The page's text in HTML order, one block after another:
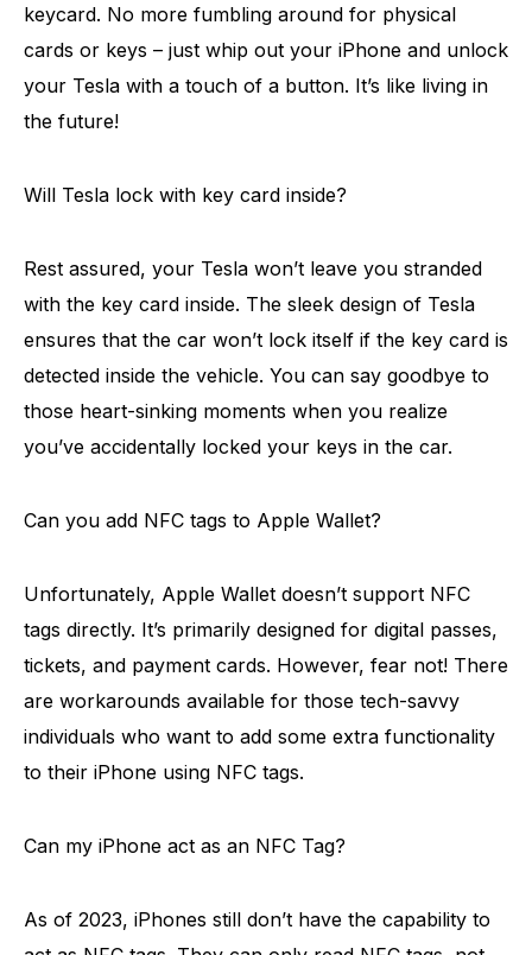
keycard. No more fumbling around for physical
cards or keys – just whip out your iPhone and unlock
your Tesla with a touch of a button. It’s like living in
the future!
Will Tesla lock with key card inside?
Rest assured, your Tesla won’t leave you stranded
with the key card inside. The sleek design of Tesla
ensures that the car won’t lock itself if the key card is
detected inside the vehicle. You can say goodbye to
those heart-sinking moments when you realize
you’ve accidentally locked your keys in the car.
Can you add NFC tags to Apple Wallet?
Unfortunately, Apple Wallet doesn’t support NFC
tags directly. It’s primarily designed for digital passes,
tickets, and payment cards. However, fear not! There
are workarounds available for those tech-savvy
individuals who want to add some extra functionality
to their iPhone using NFC tags.
Can my iPhone act as an NFC Tag?
As of 2023, iPhones still don’t have the capability to